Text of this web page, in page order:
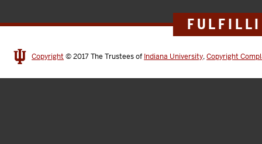
Copyright © 2017The Trustees of Indiana University,Copyright